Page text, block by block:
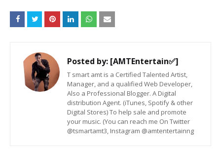
Posted by: [AMTEntertain✅]
T smart amt is a Certified Talented Artist,
Manager, and a qualified Web Developer,
Also a Professional Blogger. A Digital
distribution Agent. (iTunes, Spotify & other
Digital Stores) To help sale and promote
your music. (You can reach me On Twitter
@tsmartamt3, Instagram @amtentertainng